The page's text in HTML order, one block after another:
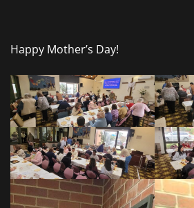
Happy Mother’s Day!